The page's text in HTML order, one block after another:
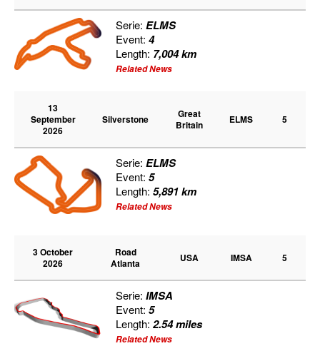
Serie:ELMS
Event:4
Length: 7,004 km
Related News
13
September
2026
Silverstone
Great
Britain
ELMS 5
Serie:ELMS
Event:5
Length:5,891 km
Related News
3 October
2026
Road
Atlanta
USA IMSA 5
Serie:IMSA
Event:5
Length:2.54 miles
Related News